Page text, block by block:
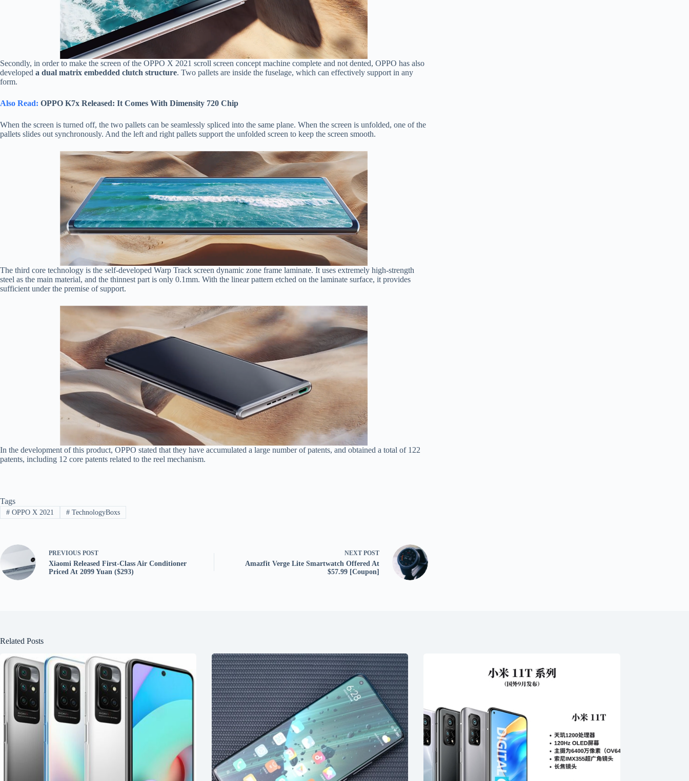
Secondly, in order to make the screen of the OPPO X 2021 scroll screen concept machine complete and not dented, OPPO has also
developed a dual matrix embedded clutch structure. Two pallets are inside the fuselage, which can effectively support in any
form.
Also Read: OPPO K7x Released: It Comes With Dimensity 720 Chip
When the screen is turned off, the two pallets can be seamlessly spliced ​​into the same plane. When the screen is unfolded, one of the
pallets slides out synchronously. And the left and right pallets support the unfolded screen to keep the screen smooth.
The third core technology is the self-developed Warp Track screen dynamic zone frame laminate. It uses extremely high-strength
steel as the main material, and the thinnest part is only 0.1mm. With the linear pattern etched on the laminate surface, it provides
sufficient under the premise of support.
In the development of this product, OPPO stated that they have accumulated a large number of patents, and obtained a total of 122
patents, including 12 core patents related to the reel mechanism.
Tags
#OPPO X 2021 #TechnologyBoxs
PREVIOUS POST
Xiaomi Released First-Class Air Conditioner
Priced At 2099 Yuan ($293)
NEXT POST
Amazfit Verge Lite Smartwatch Offered At
$57.99 [Coupon]
Related Posts